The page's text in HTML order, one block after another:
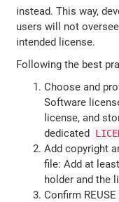
instead. This way,
users will not
intended license.
Following the best
Choose and
Software
license, and
dedicated
Add copyright
file: Add at
holder and the
Confirm